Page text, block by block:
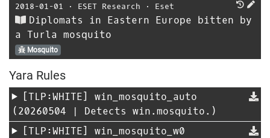
2018-01-01 ⋅ ESET Research ⋅ Eset
Diplomats in Eastern Europe bitten by
a Turla mosquito
Mosquito
Yara Rules
[TLP:WHITE] win_mosquito_auto
(20260504 | Detects win.mosquito.)
[TLP:WHITE] win_mosquito_w0